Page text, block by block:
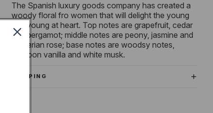
The Spanish luxury goods company has created a
woody floral fro women that will delight the young
and young at heart. Top notes are grapefruit, cedar
and bergamot; middle notes are peony, jasmine and
Bulgarian rose; base notes are woodsy notes,
bourbon vanilla and white musk.
SHIPPING